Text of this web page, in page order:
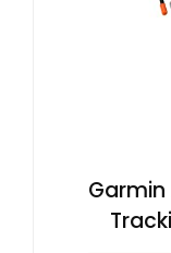
Garmin